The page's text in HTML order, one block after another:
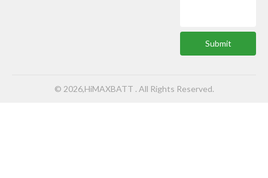
Submit
© 2026,HiMAXBATT . All Rights Reserved.